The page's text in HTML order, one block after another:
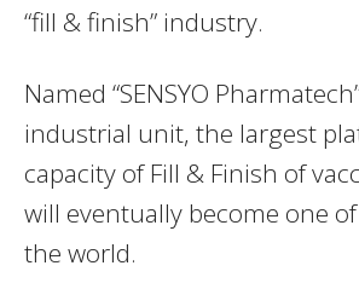
“fill & finish” industry.
Named “SENSYO
industrial unit, the largest
capacity of Fill & Finish of
will eventually become one
the world.